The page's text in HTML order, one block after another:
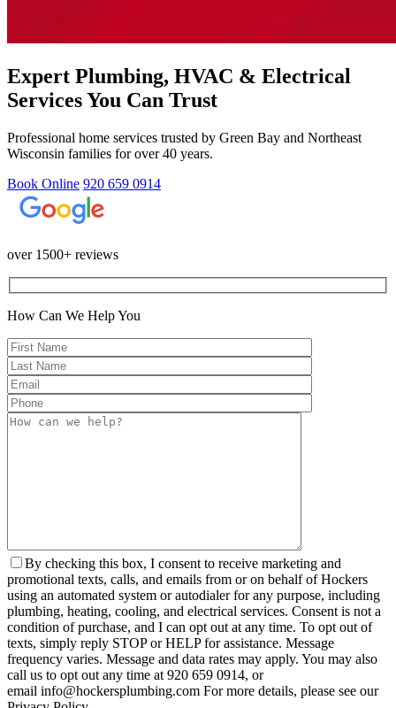
Expert Plumbing, HVAC & Electrical
Services You Can Trust
Professional home services trusted by Green Bay and Northeast
Wisconsin families for over 40 years.
Book Online 920 659 0914
over 1500+ reviews
How Can We Help You
By checking this box, I consent to receive marketing and
promotional texts, calls, and emails from or on behalf of Hockers
using an automated system or autodialer for any purpose, including
plumbing, heating, cooling, and electrical services. Consent is not a
condition of purchase, and I can opt out at any time. To opt out of
texts, simply reply STOP or HELP for assistance. Message
frequency varies. Message and data rates may apply. You may also
call us to opt out any time at 920 659 0914, or
email info@hockersplumbing.com For more details, please see our